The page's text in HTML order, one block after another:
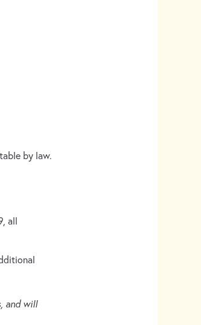
by law.
all
and will